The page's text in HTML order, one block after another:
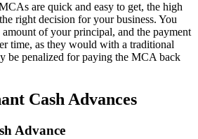
are quick and easy to get, the high
right decision for your business. You
of your principal, and the payment
time, as they would with a traditional
be penalized for paying the MCA back
Cash Advances
Advance